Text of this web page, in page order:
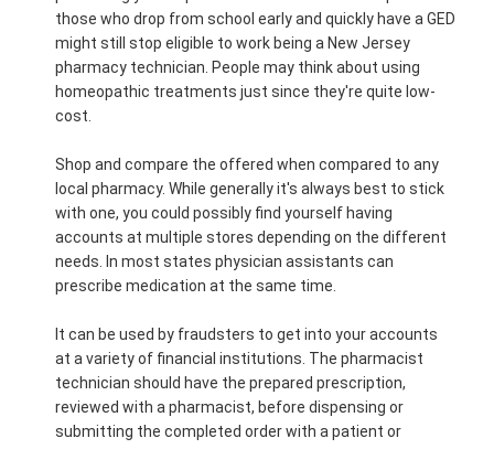
those who drop from school early and quickly have a GED
might still stop eligible to work being a New Jersey
pharmacy technician. People may think about using
homeopathic treatments just since they're quite low-
cost.
Shop and compare the offered when compared to any
local pharmacy. While generally it's always best to stick
with one, you could possibly find yourself having
accounts at multiple stores depending on the different
needs. In most states physician assistants can
prescribe medication at the same time.
It can be used by fraudsters to get into your accounts
at a variety of financial institutions. The pharmacist
technician should have the prepared prescription,
reviewed with a pharmacist, before dispensing or
submitting the completed order with a patient or